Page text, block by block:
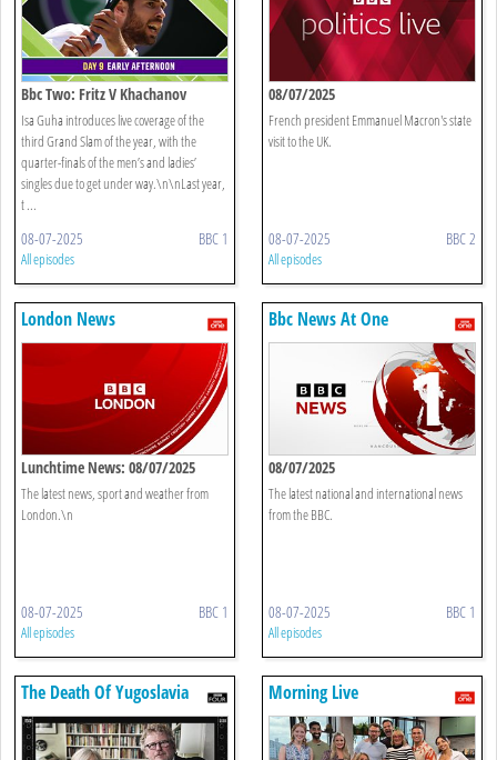
Bbc Two: Fritz V Khachanov
Isa Guha introduces live coverage of the
third Grand Slam of the year, with the
quarter-finals of the men’s and ladies’
singles due to get under way.\n\nLast year,
t ...
08-07-2025 BBC 1
All episodes
08/07/2025
French president Emmanuel Macron's state
visit to the UK.
08-07-2025 BBC 2
All episodes
London News
Lunchtime News: 08/07/2025
The latest news, sport and weather from
London.\n
08-07-2025 BBC 1
All episodes
Bbc News At One
08/07/2025
The latest national and international news
from the BBC.
08-07-2025 BBC 1
All episodes
The Death Of Yugoslavia Morning Live